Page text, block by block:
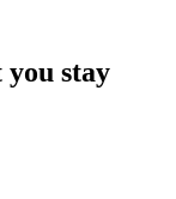
stay